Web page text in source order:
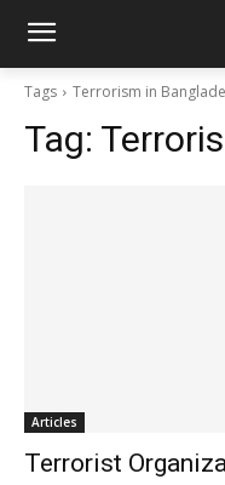
Tags Terrorism in
Tag:
Articles
Terrorist